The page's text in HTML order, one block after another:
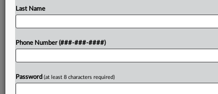
much-anticipated BIPA amendment took effect
To view the full article, register now.
Try a seven day FREE Trial
Already a subscriber?Click here to login
Last Name
Phone Number (###-###-####)
Password (at least 8 characters required)